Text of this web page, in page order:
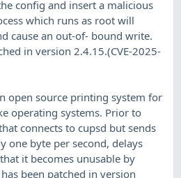
config and insert a malicious
which runs as root will
cause an out-of- bound write.
in version 2.4.15.(CVE-2025-
open source printing system for
operating systems. Prior to
connects to cupsd but sends
one byte per second, delays
it becomes unusable by
been patched in version